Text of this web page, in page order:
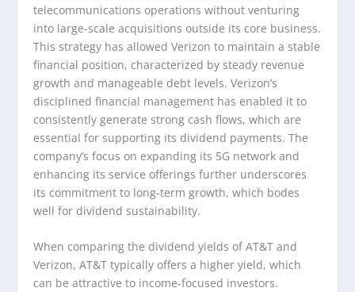
telecommunications operations without venturing
into large-scale acquisitions outside its core business.
This strategy has allowed Verizon to maintain a stable
financial position, characterized by steady revenue
growth and manageable debt levels. Verizon’s
disciplined financial management has enabled it to
consistently generate strong cash flows, which are
essential for supporting its dividend payments. The
company’s focus on expanding its 5G network and
enhancing its service offerings further underscores
its commitment to long-term growth, which bodes
well for dividend sustainability.
When comparing the dividend yields of AT&T and
Verizon, AT&T typically offers a higher yield, which
can be attractive to income-focused investors.